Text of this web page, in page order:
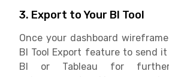
3. Export to Your BI Tool
Once your dashboard
BI Tool Export feature to send
BI or Tableau for